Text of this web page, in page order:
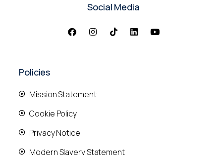
Social Media
Policies
Mission Statement
Cookie Policy
Privacy Notice
Modern Slavery Statement